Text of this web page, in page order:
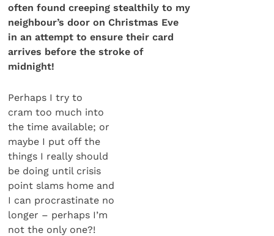
often found creeping stealthily to my
neighbour’s door on Christmas Eve
in an attempt to ensure their card
arrives before the stroke of
midnight!
Perhaps I try to
cram too much into
the time available; or
maybe I put off the
things I really should
be doing until crisis
point slams home and
I can procrastinate no
longer – perhaps I’m
not the only one?!